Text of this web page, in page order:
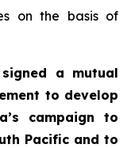
on the basis of
a mutual
to develop
campaign to
Pacific and to